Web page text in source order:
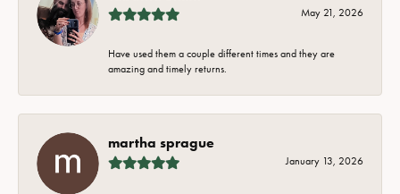
May 21, 2026
Have used them a couple different times and they are
amazing and timely returns.
martha sprague
January 13, 2026